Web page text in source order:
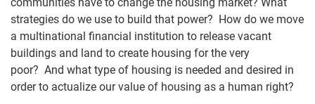
strategies do we use to build that power? How do we move
a multinational financial institution to release vacant
buildings and land to create housing for the very
poor? And what type of housing is needed and desired in
order to actualize our value of housing as a human right?